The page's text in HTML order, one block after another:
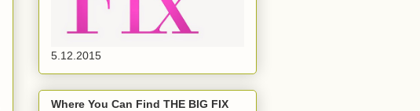
5.12.2015
Where You Can Find THE BIG FIX